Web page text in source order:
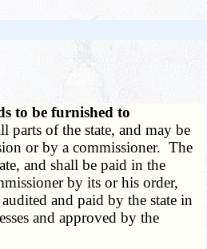
to be furnished to
parts of the state, and may be
or by a commissioner. The
and shall be paid in the
by its or his order,
and paid by the state in
and approved by the